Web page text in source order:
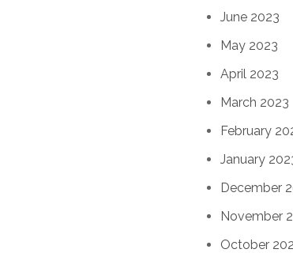
June 2023
May 2023
April 2023
March 2023
February
January
December
November
October